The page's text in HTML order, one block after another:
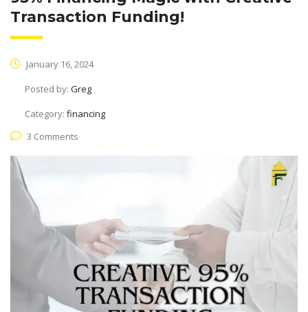
Transaction Funding!
January 16, 2024
Posted by: Greg
Category: financing
3 Comments